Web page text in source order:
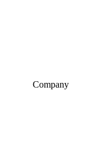
Company